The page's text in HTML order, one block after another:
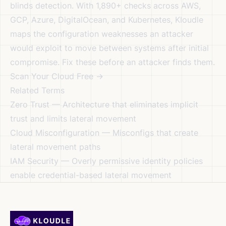
blinds detection. With 1,890+ checks across AWS,
GCP, Azure, DigitalOcean, and Kubernetes, Kloudle
maps the configuration weaknesses an attacker
would exploit to move between systems after initial
compromise. Fix these before an attacker finds them.
Scan Your Cloud Free →
Related Terms
Zero Trust — Architecture that eliminates implicit
trust and limits lateral movement
Cloud Misconfiguration — Misconfigs that create
lateral movement paths
IAM Security — Overly permissive identity policies
enable credential-based lateral movement